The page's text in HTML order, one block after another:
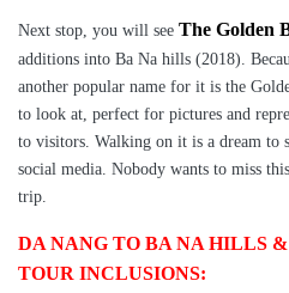
Next stop, you will see The Golden
additions into Ba Na hills (2018).
another popular name for it is the
to look at, perfect for pictures and
to visitors. Walking on it is a dream to
social media. Nobody wants to miss
trip.
DA NANG TO BA NA HILLS
TOUR INCLUSIONS: